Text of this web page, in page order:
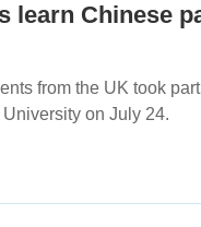
learn Chinese
from the UK took
on July 24.